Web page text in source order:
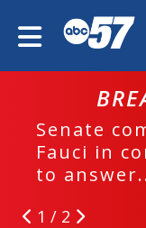
Senate
Fauci in
to
1 / 2